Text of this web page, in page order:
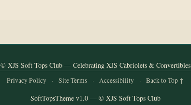
© XJS Soft Tops Club — Celebrating XJS Cabriolets & Convertibles
Privacy Policy · Site Terms · Accessibility · Back to Top ↑
SoftTopsTheme v1.0 — © XJS Soft Tops Club